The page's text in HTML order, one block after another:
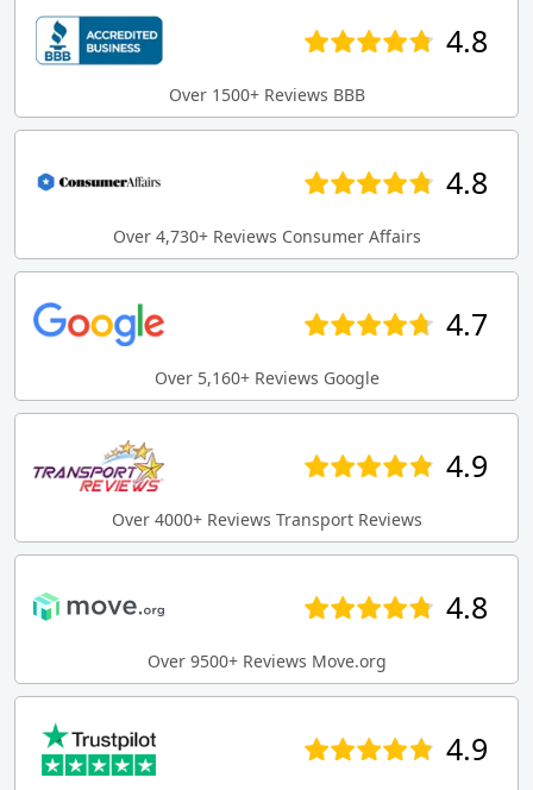
4.8
Over 1500+ Reviews BBB
4.8
Over 4,730+ Reviews Consumer Affairs
4.7
Over 5,160+ Reviews Google
4.9
Over 4000+ Reviews Transport Reviews
4.8
Over 9500+ Reviews Move.org
4.9